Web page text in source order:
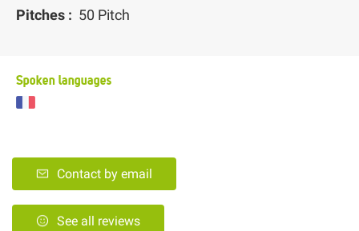
Pitches : 50 Pitch
Spoken languages
Contact by email
See all reviews